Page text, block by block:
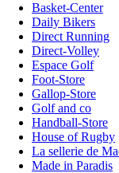
Basket-Center
Daily Bikers
Direct Running
Direct-Volley
Espace Golf
Foot-Store
Gallop-Store
Golf and co
Handball-Store
House of Rugby
La sellerie de
Made in Paradis